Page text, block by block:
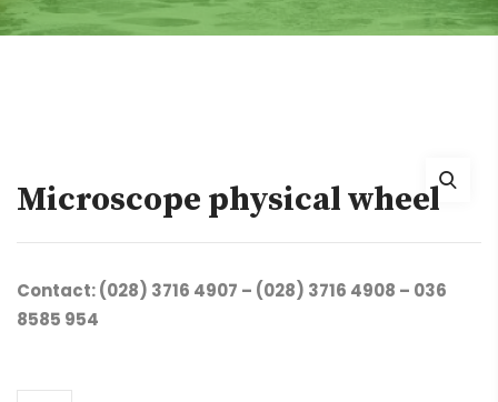
Microscope physical wheel
Contact: (028) 3716 4907 – (028) 3716 4908 – 036
8585 954